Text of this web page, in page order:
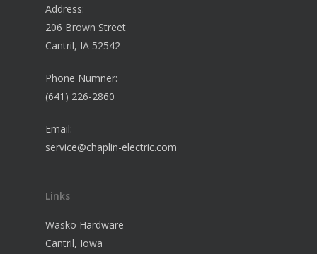
Address:
206 Brown Street
Cantril, IA 52542
Phone Numner:
(641) 226-2860
Email:
service@chaplin-electric.com
Links
Wasko Hardware
Cantril, Iowa